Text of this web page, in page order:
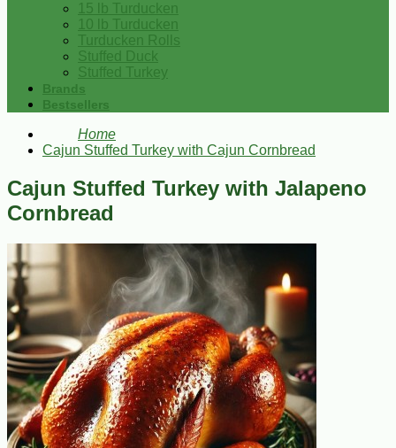
15 lb Turducken
10 lb Turducken
Turducken Rolls
Stuffed Duck
Stuffed Turkey
Brands
Bestsellers
Home
Cajun Stuffed Turkey with Cajun Cornbread
Cajun Stuffed Turkey with Jalapeno
Cornbread